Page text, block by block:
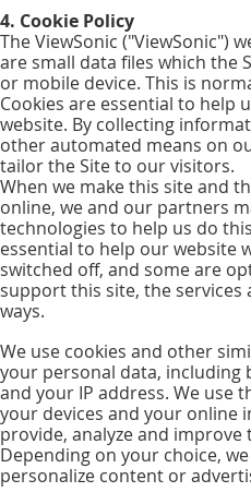
4. Cookie Policy
The ViewSonic ("ViewSonic")
are small data files which the
or mobile device. This is
Cookies are essential to help
website. By collecting
other automated means on
tailor the Site to our visitors.
When we make this site and
online, we and our partners
technologies to help us do
essential to help our website
switched off, and some are
support this site, the
ways.
We use cookies and other
your personal data, including
and your IP address. We use
your devices and your online
provide, analyze and improve
Depending on your choice,
personalize content or